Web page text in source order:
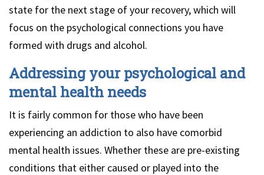
state for the next stage of your recovery, which will
focus on the psychological connections you have
formed with drugs and alcohol.
Addressing your psychological and
mental health needs
It is fairly common for those who have been
experiencing an addiction to also have comorbid
mental health issues. Whether these are pre-existing
conditions that either caused or played into the